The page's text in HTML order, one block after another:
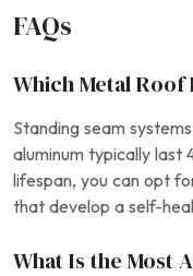
FAQs
Which Metal Roof
Standing seam
aluminum typically
lifespan, you can opt
that develop a self-
What Is the Most